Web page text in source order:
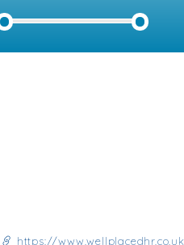
https://